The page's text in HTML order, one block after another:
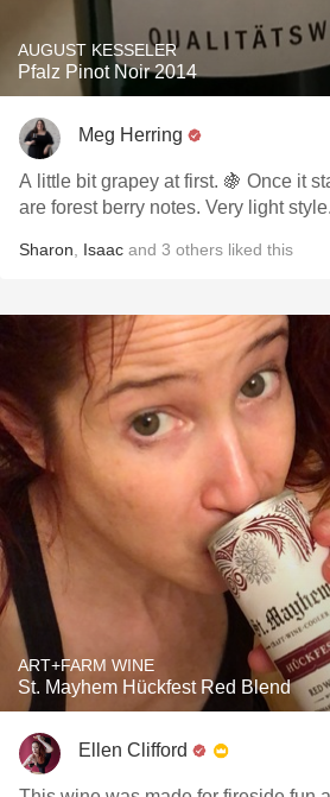
AUGUST KESSELER
Pfalz Pinot Noir 2014
Meg Herring
A little bit grapey at first. 🍇 Once it
are forest berry notes. Very light style.
Sharon Isaac and 3 others liked this
ART+FARM WINE
St. Mayhem Hückfest Red Blend
Ellen Clifford